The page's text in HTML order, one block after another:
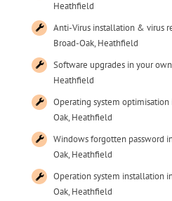
Heathfield
Anti-Virus installation & virus
Broad-Oak, Heathfield
Software upgrades in your
Heathfield
Operating system
Oak, Heathfield
Windows forgotten password
Oak, Heathfield
Operation system installation
Oak, Heathfield